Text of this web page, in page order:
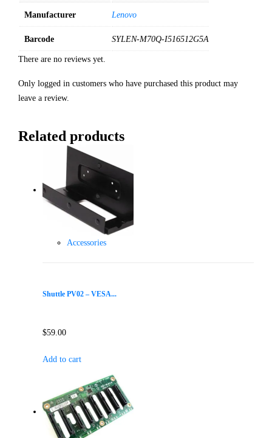
Manufacturer Lenovo
Barcode SYLEN-M70Q-I516512G5A
There are no reviews yet.
Only logged in customers who have purchased this product may
leave a review.
Related products
Accessories
Shuttle PV02 – VESA...
$59.00
Add to cart